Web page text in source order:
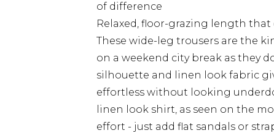
of difference
Relaxed, floor-grazing length
These wide-leg trousers are the
on a weekend city break as they
silhouette and linen look fabric
effortless without looking
linen look shirt, as seen on the
effort - just add flat sandals or